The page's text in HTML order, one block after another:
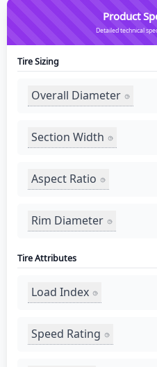
Product
Detailed technical
Tire Sizing
Overall Diameter
Section Width
Aspect Ratio
Rim Diameter
Tire Attributes
Load Index
Speed Rating